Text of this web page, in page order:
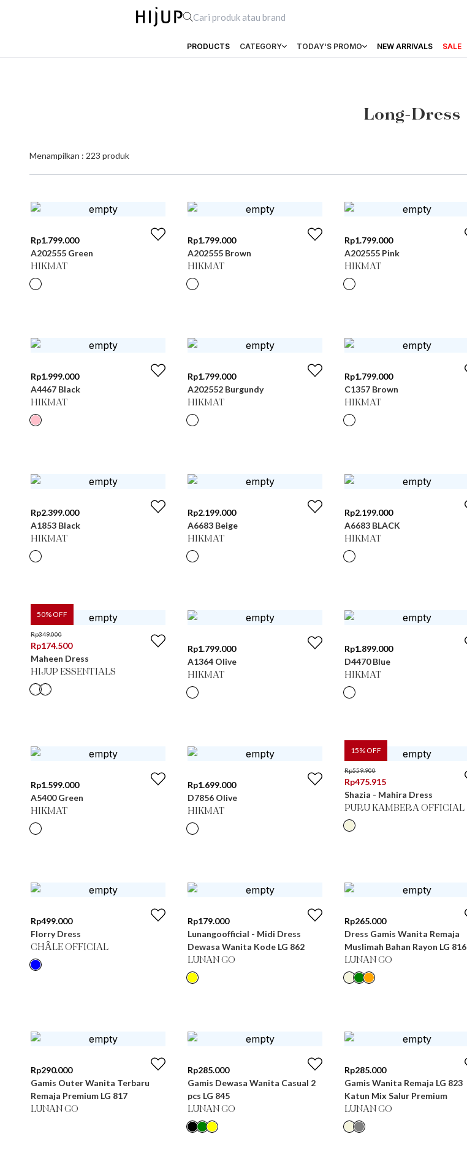
PRODUCTS CATEGORY TODAY'S PROMO NEW ARRIVALS SALE
Long-Dress
Menampilkan : 223 produk
Rp1.799.000
A202555 Green
HIKMAT
Rp1.799.000
A202555 Brown
HIKMAT
Rp1.799.000
A202555 Pink
HIKMAT
Rp1.999.000
A4467 Black
HIKMAT
Rp1.799.000
A202552 Burgundy
HIKMAT
Rp1.799.000
C1357 Brown
HIKMAT
Rp2.399.000
A1853 Black
HIKMAT
Rp2.199.000
A6683 Beige
HIKMAT
Rp2.199.000
A6683 BLACK
HIKMAT
50% OFF
Rp349.000
Rp174.500
Maheen Dress
HIJUP ESSENTIALS
Rp1.799.000
A1364 Olive
HIKMAT
Rp1.899.000
D4470 Blue
HIKMAT
Rp1.599.000
A5400 Green
HIKMAT
Rp1.699.000
D7856 Olive
HIKMAT
15% OFF
Rp559.900
Rp475.915
Shazia - Mahira Dress
PURU KAMBERA OFFICIAL
Rp499.000
Florry Dress
CHÂLE OFFICIAL
Rp179.000
Lunangoofficial - Midi Dress
Dewasa Wanita Kode LG 862
LUNAN GO
Rp265.000
Dress Gamis Wanita Remaja
Muslimah Bahan Rayon LG 816
LUNAN GO
Rp290.000
Gamis Outer Wanita Terbaru
Remaja Premium LG 817
LUNAN GO
Rp285.000
Gamis Dewasa Wanita Casual 2
pcs LG 845
LUNAN GO
Rp285.000
Gamis Wanita Remaja LG 823
Katun Mix Salur Premium
LUNAN GO